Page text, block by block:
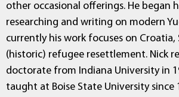
other occasional offerings. He began
researching and writing on modern
currently his work focuses on Croatia,
(historic) refugee resettlement. Nick
doctorate from Indiana University in
taught at Boise State University since